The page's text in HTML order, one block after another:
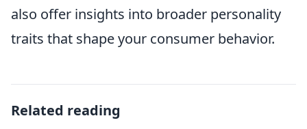
also offer insights into broader personality
traits that shape your consumer behavior.
Related reading